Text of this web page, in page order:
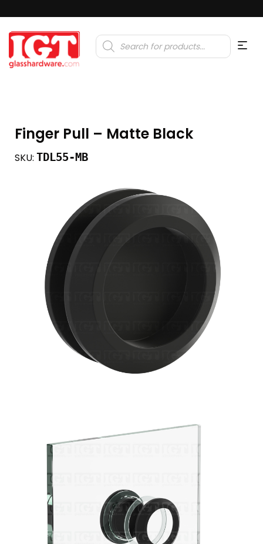
Products
search
Finger Pull – Matte Black
SKU: TDL55-MB